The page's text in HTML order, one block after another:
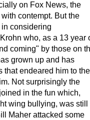
on Fox News, the
contempt. But the
considering
who, as a 13 year
coming" by those on
grown up and has
that endeared him to the
Not surprisingly the
in the fun which,
wing bullying, was still
Maher attacked some